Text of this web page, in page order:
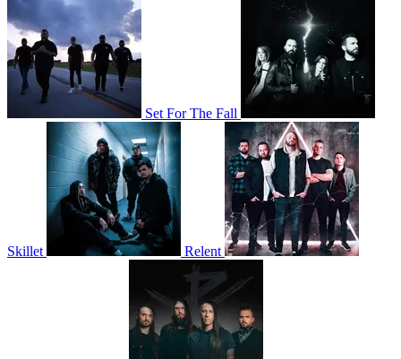
Set For The Fall
Skillet Relent